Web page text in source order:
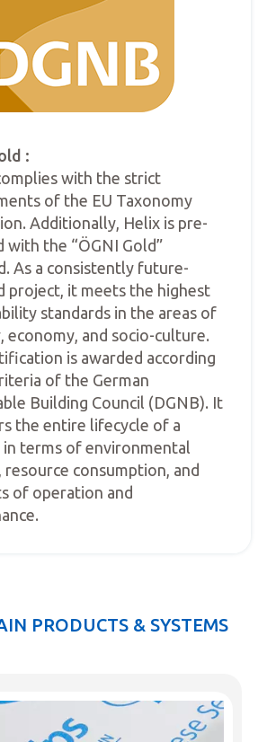
:
with the strict
of the EU Taxonomy
Additionally, Helix is pre-
with the “ÖGNI Gold”
As a consistently future-
project, it meets the highest
standards in the areas of
economy, and socio-culture.
is awarded according
of the German
Building Council (DGNB). It
the entire lifecycle of a
in terms of environmental
resource consumption, and
of operation and
PRODUCTS & SYSTEMS